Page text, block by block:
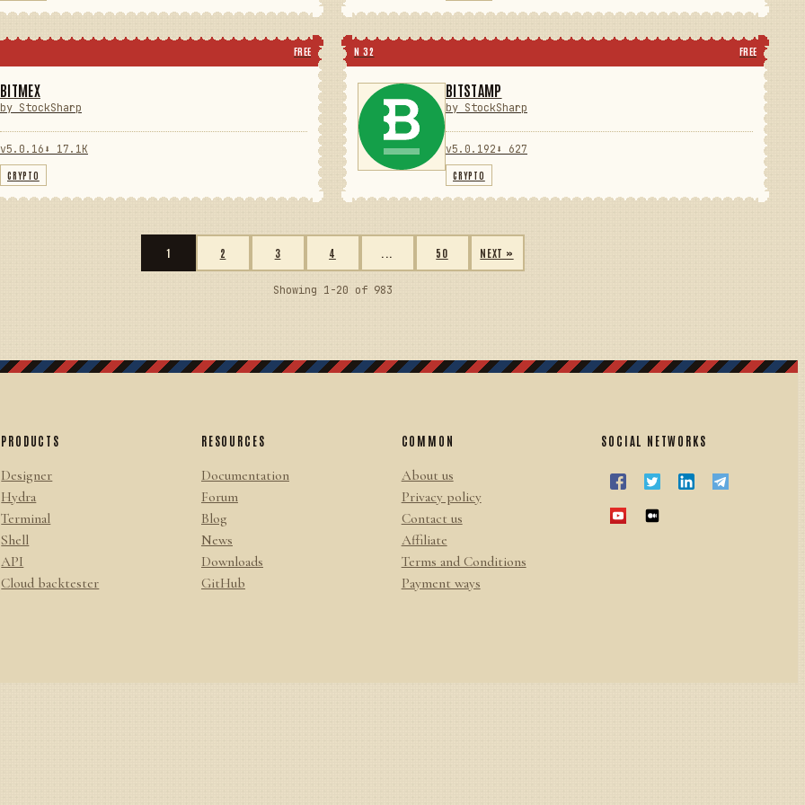
FREE
BITMEX
by StockSharp
v5.0.16 ⬇ 17.1K
CRYPTO
N 32 FREE
BITSTAMP
by StockSharp
v5.0.192 ⬇ 627
CRYPTO
1 2 3 4 50 NEXT »
Showing 1-20 of 983
PRODUCTS
Designer
Hydra
Terminal
Shell
API
Cloud backtester
RESOURCES
Documentation
Forum
Blog
News
Downloads
GitHub
COMMON
About us
Privacy policy
Contact us
Affiliate
Terms and Conditions
Payment ways
SOCIAL NETWORKS